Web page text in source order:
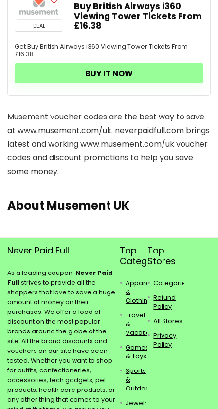
DEAL
Buy British Airways i360
Viewing Tower Tickets From
£16.38
Get Buy British Airways i360 Viewing Tower Tickets From
£16.38
BUY IT NOW
Musement voucher codes are the best way to save
at www.musement.com/uk. neverpaidfull.com brings
latest and working www.musement.com/uk voucher
codes and discount promotions to help you save
some money.
About Musement UK
Never Paid Full
As a leading coupon, Never Paid
Fullstrives to provide all the
shoppers that love to save a huge
amount of money on their
purchases. We offer a load of
discount on the most popular
brands around the globe at the
site. All the brand discounts and
vouchers on our site have been
tested. Whether you want to shop
for outfits, confectioneries,
accessories, tech gadgets, pet
products, health care products, or
any other thing that comes to your
Top
Categories
Apparel
&
Clothing
Travel
&
Vacations
Games
& Toys
Sports
&
Outdoors
Jewelry
Top
Stores
Categories
Refund
Policy
All Stores
Privacy
Policy